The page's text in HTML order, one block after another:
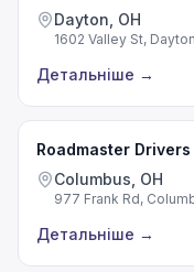
Dayton, OH
1602 Valley St,
Детальніше →
Roadmaster
Columbus, OH
977 Frank Rd,
Детальніше →